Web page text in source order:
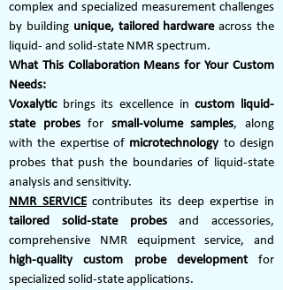
complex and specialized measurement challenges
by building unique, tailored hardwareacross the
liquid- and solid-state NMR spectrum.
What This Collaboration Means for Your Custom
Needs:
Voxalyticbrings its excellence incustom liquid-
state probesfor small-volume samples, along
with the expertise of microtechnology to design
probes that push the boundaries of liquid-state
analysis and sensitivity.
NMR SERVICEcontributes its deep expertise in
tailored solid-state probesand accessories,
comprehensive NMR equipment service, and
high-quality custom probe developmentfor
specialized solid-state applications.